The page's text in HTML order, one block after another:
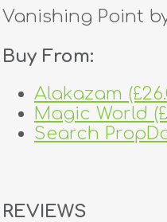
Vanishing Point
Buy From:
Alakazam
Magic World
Search
REVIEWS